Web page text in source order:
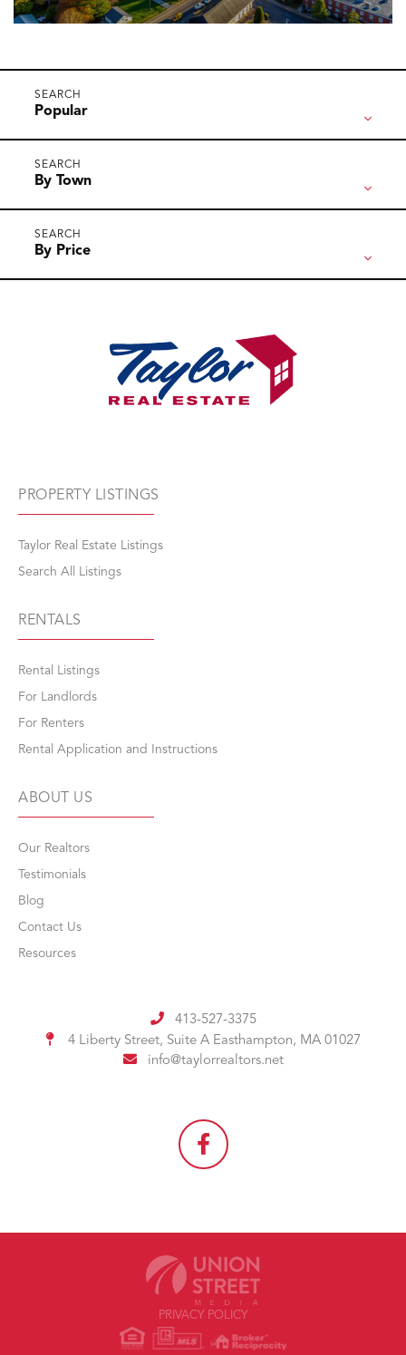
Popular
By Town
By Price
PROPERTY LISTINGS
Taylor Real Estate Listings
Search All Listings
RENTALS
Rental Listings
For Landlords
For Renters
Rental Application and Instructions
ABOUT US
Our Realtors
Testimonials
Blog
Contact Us
Resources
413-527-3375
4 Liberty Street, Suite A Easthampton, MA 01027
info@taylorrealtors.net
PRIVACY POLICY